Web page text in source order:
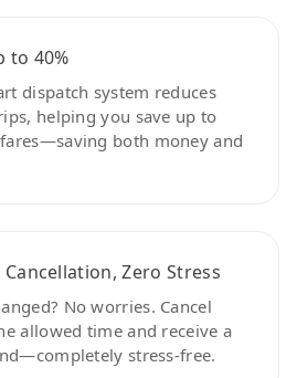
to 40%
dispatch system reduces
helping you save up to
both money and
Cancellation, Zero Stress
No worries. Cancel
allowed time and receive a
stress-free.